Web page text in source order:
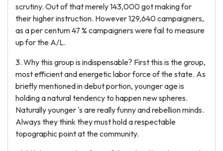
scrutiny. Out of that merely 143,000 got making for
their higher instruction. However 129,640 campaigners,
as a per centum 47 % campaigners were fail to measure
up for the A/L.
3. Why this group is indispensable? First this is the group,
most efficient and energetic labor force of the state. As
briefly mentioned in debut portion, younger age is
holding a natural tendency to happen new spheres.
Naturally younger 's are really funny and rebellion minds.
Always they think they must hold a respectable
topographic point at the community.